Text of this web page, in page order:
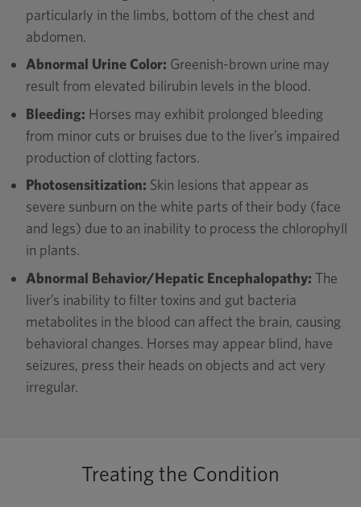
particularly in the limbs, bottom of the chest and
abdomen.
Abnormal Urine Color: Greenish-brown urine may
result from elevated bilirubin levels in the blood.
Bleeding: Horses may exhibit prolonged bleeding
from minor cuts or bruises due to the liver’s impaired
production of clotting factors.
Photosensitization: Skin lesions that appear as
severe sunburn on the white parts of their body (face
and legs) due to an inability to process the chlorophyll
in plants.
Abnormal Behavior/Hepatic Encephalopathy: The
liver’s inability to filter toxins and gut bacteria
metabolites in the blood can affect the brain, causing
behavioral changes. Horses may appear blind, have
seizures, press their heads on objects and act very
irregular.
Treating the Condition